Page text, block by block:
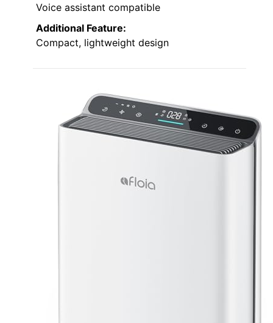
Voice assistant compatible
Additional Feature:
Compact, lightweight design